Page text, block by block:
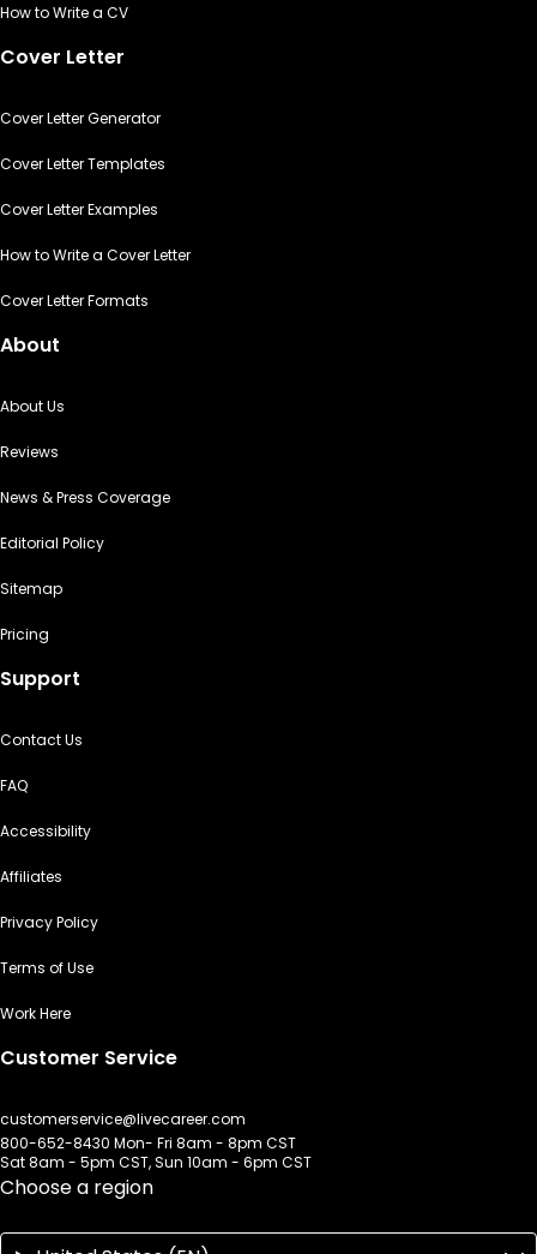
How to Write a CV
Cover Letter
Cover Letter Generator
Cover Letter Templates
Cover Letter Examples
How to Write a Cover Letter
Cover Letter Formats
About
About Us
Reviews
News & Press Coverage
Editorial Policy
Sitemap
Pricing
Support
Contact Us
FAQ
Accessibility
Affiliates
Privacy Policy
Terms of Use
Work Here
Customer Service
customerservice@livecareer.com
800-652-8430 Mon- Fri 8am - 8pm CST
Sat 8am - 5pm CST, Sun 10am - 6pm CST
Choose a region